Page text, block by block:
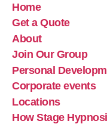
Home
Get a Quote
About
Join Our Group
Personal
Corporate events
Locations
How Stage